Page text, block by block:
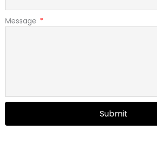
Message
Submit